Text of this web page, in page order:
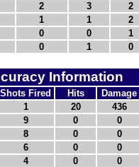
2 3 2
1 1 2
0 0 1
0 1 0
Information
Shots Fired Hits Damage
1 20 436
9 0 0
8 0 0
6 0 0
4 0 0